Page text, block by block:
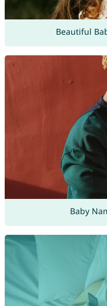
Beautiful
Baby